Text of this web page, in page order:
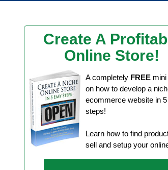
Create A
Online Store!
A completely FREE
on how to develop a
ecommerce website in
steps!
Learn how to find
sell and setup your